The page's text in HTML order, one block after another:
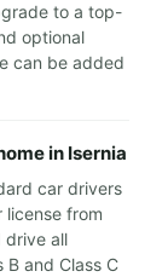
to a top-
optional
can be added
in Isernia
car drivers
license from
drive all
B and Class C